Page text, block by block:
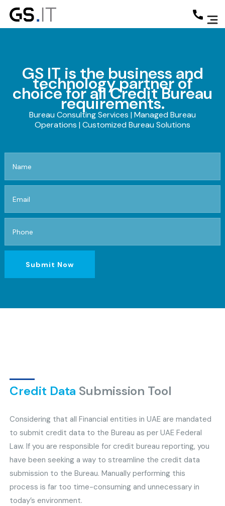
GS IT is the business and
technology partner of
choice for all Credit Bureau
requirements.
Bureau Consulting Services | Managed Bureau
Operations | Customized Bureau Solutions
Submit Now
Credit Data Submission Tool
Considering that all Financial entities in UAE are mandated
to submit credit data to the Bureau as per UAE Federal
Law. If you are responsible for credit bureau reporting, you
have been seeking a way to streamline the credit data
submission to the Bureau. Manually performing this
process is far too time-consuming and unnecessary in
today’s environment.